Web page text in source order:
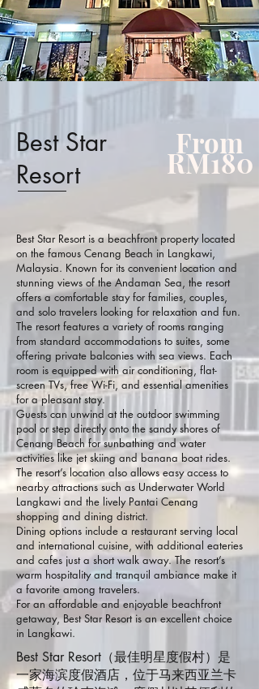
Best Star
Resort
From
RM180
Best Star Resort is a beachfront property located
on the famous Cenang Beach in Langkawi,
Malaysia. Known for its convenient location and
stunning views of the Andaman Sea, the resort
offers a comfortable stay for families, couples,
and solo travelers looking for relaxation and fun.
The resort features a variety of rooms ranging
from standard accommodations to suites, some
offering private balconies with sea views. Each
room is equipped with air conditioning, flat-
screen TVs, free Wi-Fi, and essential amenities
for a pleasant stay.
Guests can unwind at the outdoor swimming
pool or step directly onto the sandy shores of
Cenang Beach for sunbathing and water
activities like jet skiing and banana boat rides.
The resort’s location also allows easy access to
nearby attractions such as Underwater World
Langkawi and the lively Pantai Cenang
shopping and dining district.
Dining options include a restaurant serving local
and international cuisine, with additional eateries
and cafes just a short walk away. The resort’s
warm hospitality and tranquil ambiance make it
a favorite among travelers.
For an affordable and enjoyable beachfront
getaway, Best Star Resort is an excellent choice
in Langkawi.
Best Star Resort（最佳明星度假村）是
一家海滨度假酒店，位于马来西亚兰卡